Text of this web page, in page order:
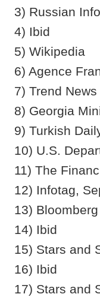
3) Russian
4) Ibid
5) Wikipedia
6) Agence
7) Trend
8) Georgia
9) Turkish
10) U.S.
11) The
12) Infotag,
13)
14) Ibid
15) Stars and
16) Ibid
17) Stars and